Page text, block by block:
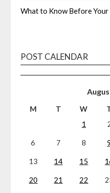
What to Know Before Your
POST CALENDAR
M T W
1
6 7 8
13 14 15
20 21 22